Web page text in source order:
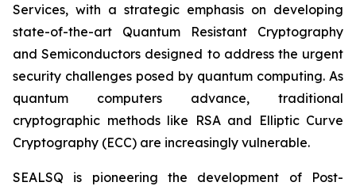
Services, with a strategic emphasis on developing
state-of-the-art Quantum Resistant Cryptography
and Semiconductors designed to address the urgent
security challenges posed by quantum computing. As
quantum computers advance, traditional
cryptographic methods like RSA and Elliptic Curve
Cryptography (ECC) are increasingly vulnerable.
SEALSQ is pioneering the development of Post-